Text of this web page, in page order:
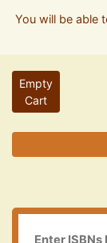
You will be able
Empty
Cart